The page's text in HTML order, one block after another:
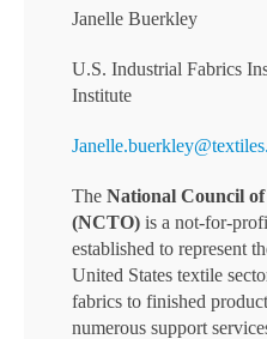
Janelle Buerkley
U.S. Industrial Fabrics
Institute
The National Council
(NCTO) is a not-for-
established to represent
United States textile
fabrics to finished
numerous support